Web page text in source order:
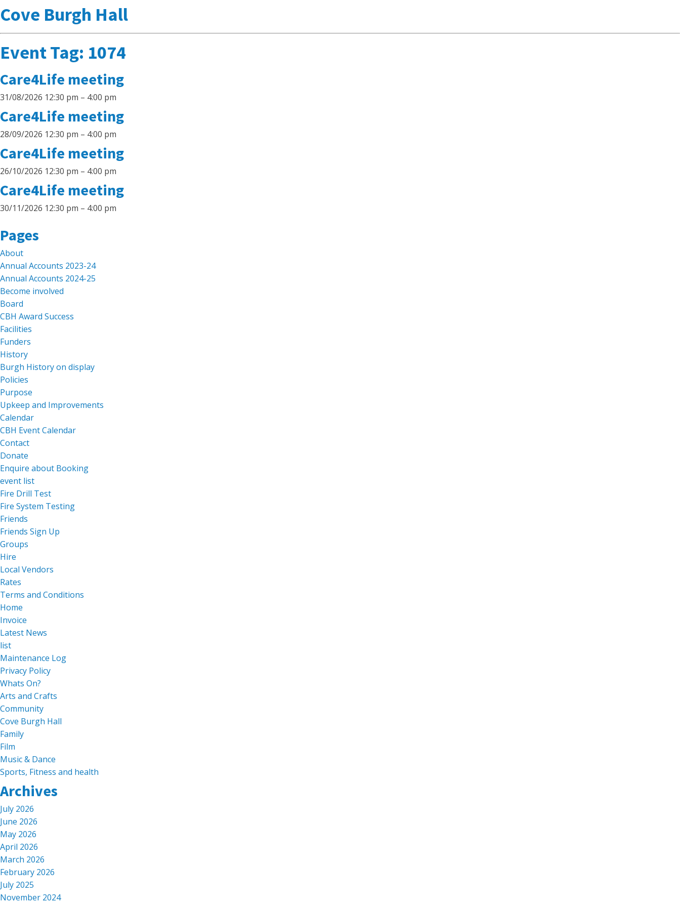
Cove Burgh Hall
Event Tag: 1074
Care4Life meeting
31/08/2026 12:30 pm – 4:00 pm
Care4Life meeting
28/09/2026 12:30 pm – 4:00 pm
Care4Life meeting
26/10/2026 12:30 pm – 4:00 pm
Care4Life meeting
30/11/2026 12:30 pm – 4:00 pm
Search
for:
Pages
About
Annual Accounts 2023-24
Annual Accounts 2024-25
Become involved
Board
CBH Award Success
Facilities
Funders
History
Burgh History on display
Policies
Purpose
Upkeep and Improvements
Calendar
CBH Event Calendar
Contact
Donate
Enquire about Booking
event list
Fire Drill Test
Fire System Testing
Friends
Friends Sign Up
Groups
Hire
Local Vendors
Rates
Terms and Conditions
Home
Invoice
Latest News
list
Maintenance Log
Privacy Policy
Whats On?
Arts and Crafts
Community
Cove Burgh Hall
Family
Film
Music & Dance
Sports, Fitness and health
Archives
July 2026
June 2026
May 2026
April 2026
March 2026
February 2026
July 2025
November 2024